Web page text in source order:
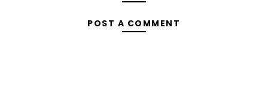
POST A COMMENT